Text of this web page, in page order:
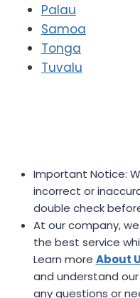
Palau
Samoa
Tonga
Tuvalu
Important Notice:
incorrect or
double check
At our company,
the best service
Learn more About
and understand our
any questions or